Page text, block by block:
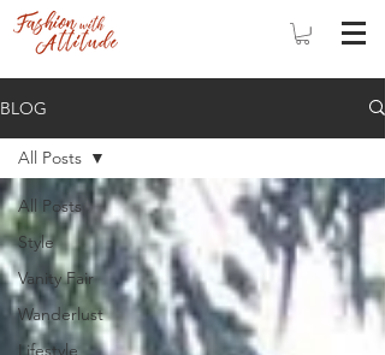
BLOG
All Posts
Style
Vanity Fair
Wanderlust
Lifestyle
All Posts